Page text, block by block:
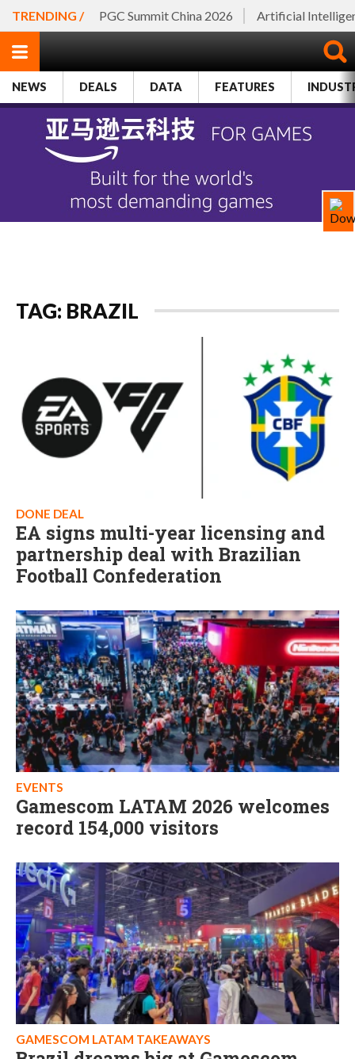
TRENDING / PGC Summit China 2026 Artificial
NEWS DEALS DATA FEATURES
TAG: BRAZIL
DONE DEAL
EA signs multi-year licensing and
partnership deal with Brazilian
Football Confederation
EVENTS
Gamescom LATAM 2026 welcomes
record 154,000 visitors
GAMESCOM LATAM TAKEAWAYS